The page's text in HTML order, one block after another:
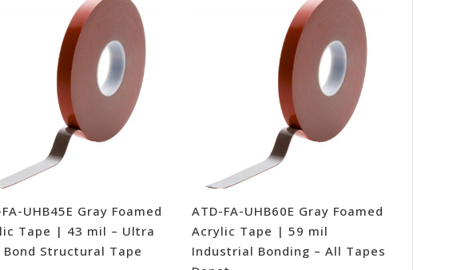
UHB45E Gray Foamed
Tape | 43 mil – Ultra
Bond Structural Tape
ATD-FA-UHB60E Gray Foamed
Acrylic Tape | 59 mil
Industrial Bonding – All Tapes